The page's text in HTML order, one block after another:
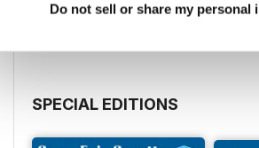
Do not sell or share my personal
SPECIAL EDITIONS